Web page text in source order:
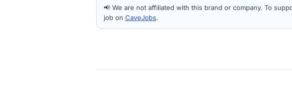
📢 We are not affiliated with this brand or company. To
job on CaveJobs.